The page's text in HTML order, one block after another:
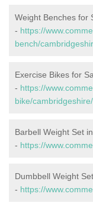
Weight Benches for
- https://
bench/
Exercise Bikes for
- https://
bike/
Barbell Weight Set
- https://
Dumbbell Weight
- https://